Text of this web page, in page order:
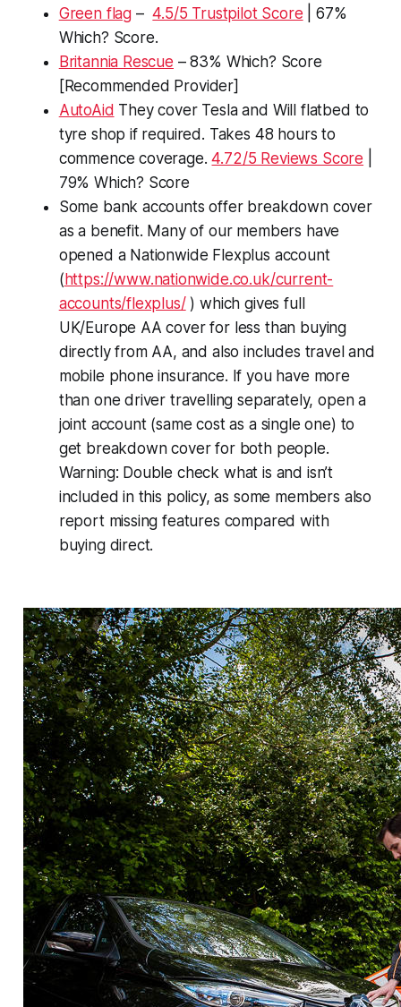
Green flag –4.5/5 Trustpilot Score | 67%
Which? Score.
Britannia Rescue – 83% Which? Score
[Recommended Provider]
AutoAid They cover Tesla and Will flatbed to
tyre shop if required. Takes 48 hours to
commence coverage.4.72/5 Reviews Score
79% Which? Score
Some bank accounts offer breakdown cover
as a benefit. Many of our members have
opened a Nationwide Flexplus account
( https://www.nationwide.co.uk/current-
accounts/flexplus/) which gives full
UK/Europe AA cover for less than buying
directly from AA, and also includes travel and
mobile phone insurance. If you have more
than one driver travelling separately, open a
joint account (same cost as a single one) to
get breakdown cover for both people.
Warning: Double check what is and isn’t
included in this policy, as some members also
report missing features compared with
buying direct.